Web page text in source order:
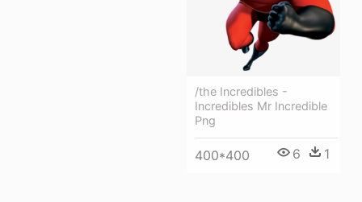
/the Incredibles -
Incredibles Mr Incredible
Png
400*400 6 1